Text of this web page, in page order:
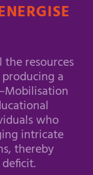
the resources
a
who
intricate
thereby